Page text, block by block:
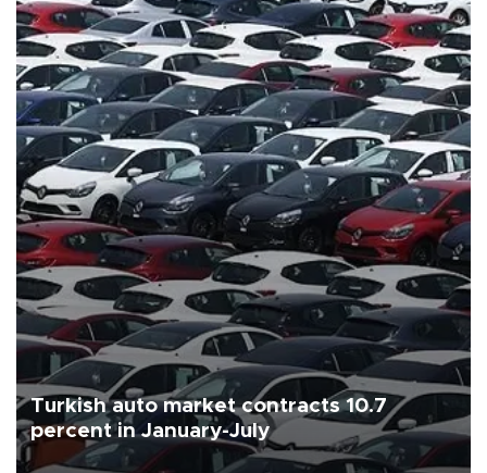
Turkish auto market contracts 10.7
percent in January-July